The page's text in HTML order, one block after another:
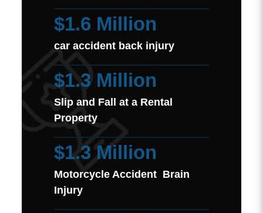
$1.6 Million
car accident back injury
$1.3 Million
Slip and Fall at a Rental
Property
$1.3 Million
Motorcycle Accident Brain
Injury